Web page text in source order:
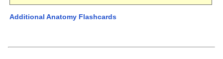
Additional Anatomy Flashcards